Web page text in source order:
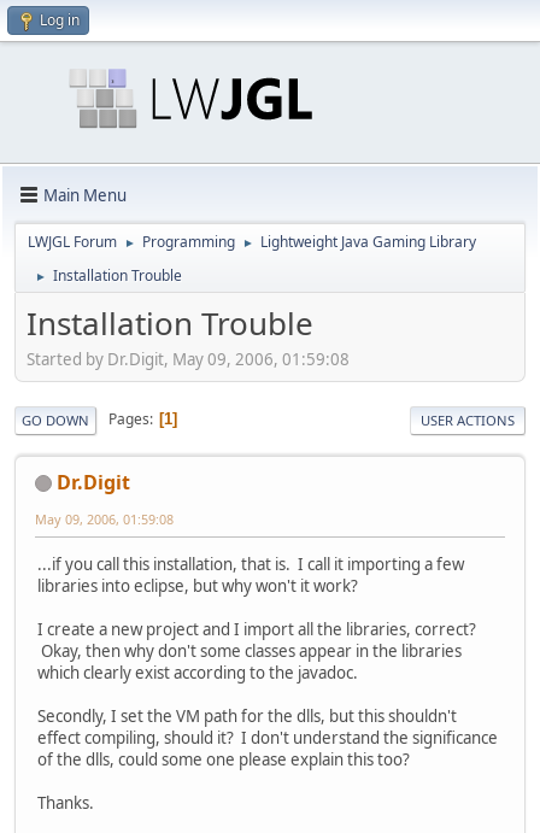
Log in
Main Menu
LWJGL Forum ► Programming ► Lightweight Java Gaming Library
► Installation Trouble
Installation Trouble
Started by Dr.Digit, May 09, 2006, 01:59:08
GO DOWN Pages 1 USER ACTIONS
Dr.Digit
May 09, 2006, 01:59:08
...if you call this installation, that is. I call it importing a few
libraries into eclipse, but why won't it work?
I create a new project and I import all the libraries, correct?
Okay, then why don't some classes appear in the libraries
which clearly exist according to the javadoc.
Secondly, I set the VM path for the dlls, but this shouldn't
effect compiling, should it? I don't understand the significance
of the dlls, could some one please explain this too?
Thanks.